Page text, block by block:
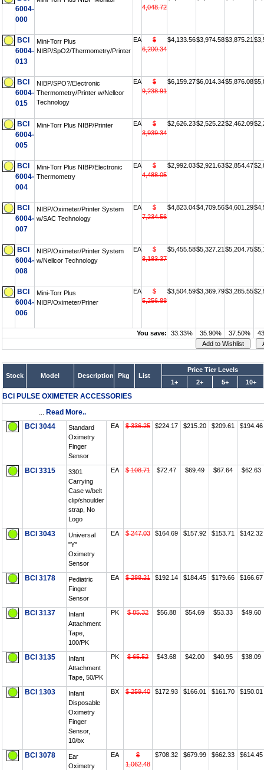
6004-
000
4,048.72
BCI
6004-
013
Mini-Torr Plus
NIBP/SpO2/Thermometry/Printer
EA
$
6,200.34
$4,133.56$3,974.58$3,875.21
BCI
6004-
015
NIBP/SPO?/Electronic
Thermometry/Printer w/Nellcor
Technology
EA
$
9,238.91
$6,159.27$6,014.34$5,876.08
BCI
6004-
005
Mini-Torr Plus NIBP/Printer EA
$
3,939.34
$2,626.23$2,525.22$2,462.09
BCI
6004-
004
Mini-Torr Plus NIBP/Electronic
Thermometry
EA
$
4,488.05
$2,992.03$2,921.63$2,854.47
BCI
6004-
007
NIBP/Oximeter/Printer System
w/SAC Technology
EA
$
7,234.56
$4,823.04$4,709.56$4,601.29
BCI
6004-
008
NIBP/Oximeter/Printer System
w/Nellcor Technology
EA
$
8,183.37
$5,455.58$5,327.21 $5,204.75
BCI
6004-
006
Mini-Torr Plus
NIBP/Oximeter/Priner
EA
$
5,256.88
$3,504.59$3,369.79$3,285.55
You save: 33.33% 35.90% 37.50%
Stock Model Description Pkg List
Price Tier Levels
1+
2+ 5+ 10+
BCI PULSE OXIMETER ACCESSORIES
... Read More..
BCI 3044
Standard
Oximetry
Finger
Sensor
EA $ 336.25 $224.17 $215.20 $209.61 $194.46
BCI 3315
3301
Carrying
Case w/belt
clip/shoulder
strap, No
Logo
EA $ 108.71 $72.47 $69.49 $67.64 $62.63
BCI 3043
Universal
"Y"
Oximetry
Sensor
EA $ 247.03 $164.69 $157.92 $153.71 $142.32
BCI 3178
Pediatric
Finger
Sensor
EA $ 288.21 $192.14 $184.45 $179.66 $166.67
BCI 3137
Infant
Attachment
Tape,
100/PK
PK $ 85.32 $56.88 $54.69 $53.33 $49.60
BCI 3135
Infant
Attachment
Tape, 50/PK
PK $ 65.52 $43.68 $42.00 $40.95 $38.09
BCI 1303
Infant
Disposable
Oximetry
Finger
Sensor,
10/bx
BX $ 259.40 $172.93 $166.01 $161.70 $150.01
BCI 3078
Ear
Oximetry
EA
$
1,062.48
$708.32 $679.99 $662.33 $614.45